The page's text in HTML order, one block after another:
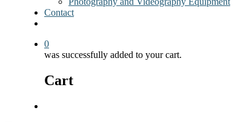
Contact
0
was successfully added to your cart.
Cart